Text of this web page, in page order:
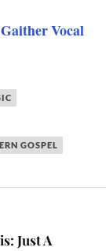
Vocal
GOSPEL
Just A